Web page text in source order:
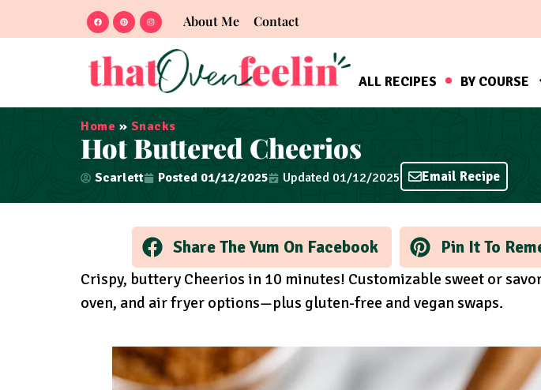
About Me Contact
ALL RECIPES BY COURSE
Home » Snacks
Hot Buttered Cheerios
Scarlett Posted 01/12/2025 Updated 01/12/2025 Email Recipe
Share The Yum On Facebook Pin It To
Crispy, buttery Cheerios in 10 minutes! Customizable sweet or
oven, and air fryer options—plus gluten-free and vegan swaps.